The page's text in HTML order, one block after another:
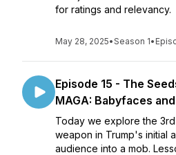
for ratings and relevancy.
May 28, 2025•Season 1•
Episode 15 - The
MAGA: Babyfaces
Today we explore the
weapon in Trump's initial
audience into a mob.